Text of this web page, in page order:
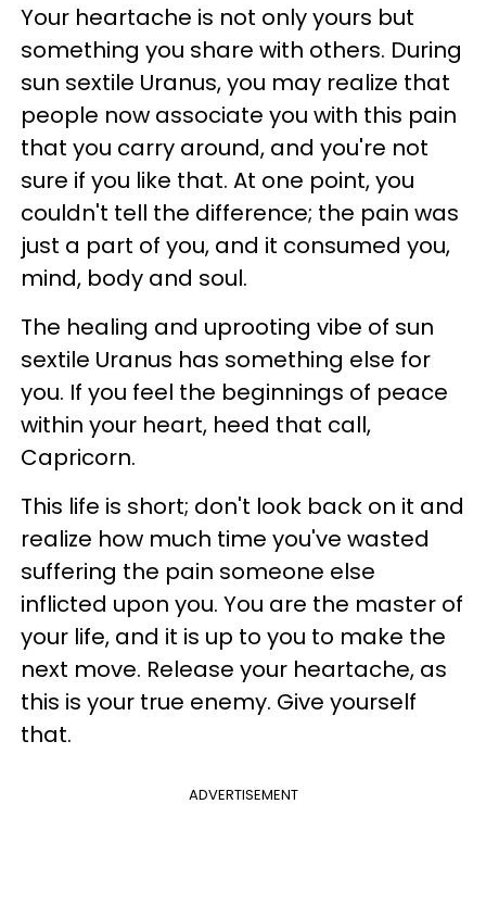
Your heartache is not only yours but
something you share with others. During
sun sextile Uranus, you may realize that
people now associate you with this pain
that you carry around, and you're not
sure if you like that. At one point, you
couldn't tell the difference; the pain was
just a part of you, and it consumed you,
mind, body and soul.
The healing and uprooting vibe of sun
sextile Uranus has something else for
you. If you feel the beginnings of peace
within your heart, heed that call,
Capricorn.
This life is short; don't look back on it and
realize how much time you've wasted
suffering the pain someone else
inflicted upon you. You are the master of
your life, and it is up to you to make the
next move. Release your heartache, as
this is your true enemy. Give yourself
that.
ADVERTISEMENT